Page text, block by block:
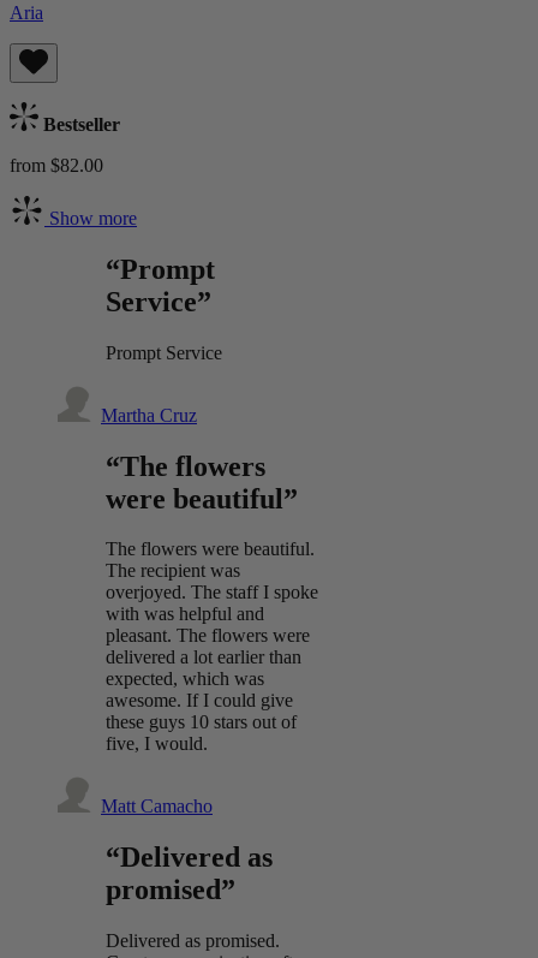
Aria
Bestseller
from $82.00
Show more
“Prompt
Service”
Prompt Service
Martha Cruz
“The flowers
were beautiful”
The flowers were beautiful.
The recipient was
overjoyed. The staff I spoke
with was helpful and
pleasant. The flowers were
delivered a lot earlier than
expected, which was
awesome. If I could give
these guys 10 stars out of
five, I would.
Matt Camacho
“Delivered as
promised”
Delivered as promised.